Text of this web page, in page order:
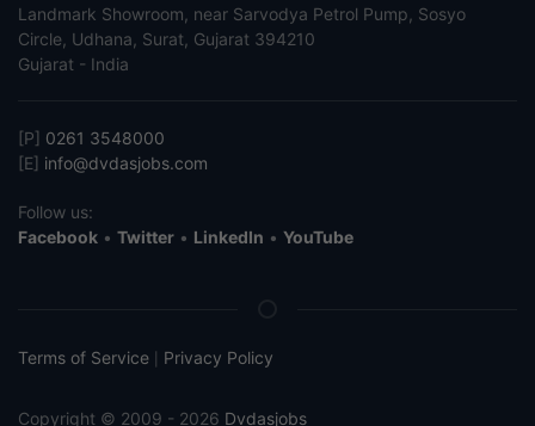
Landmark Showroom, near Sarvodya Petrol Pump, Sosyo
Circle, Udhana, Surat, Gujarat 394210
Gujarat - India
[P] 0261 3548000
[E] info@dvdasjobs.com
Follow us:
Facebook • Twitter • LinkedIn • YouTube
Terms of Service Privacy Policy
Copyright © 2009 - 2026 Dvdasjobs